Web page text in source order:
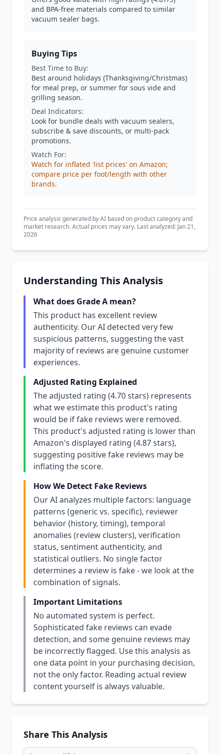
and BPA-free materials compared to similar
vacuum sealer bags.
Buying Tips
Best Time to Buy:
Best around holidays (Thanksgiving/Christmas)
for meal prep, or summer for sous vide and
grilling season.
Deal Indicators:
Look for bundle deals with vacuum sealers,
subscribe & save discounts, or multi-pack
promotions.
Watch For:
Watch for inflated 'list prices' on Amazon;
compare price per foot/length with other
brands.
Price analysis generated by AI based on product category and
market research. Actual prices may vary. Last analyzed: Jan 21,
2026
Understanding This Analysis
What does Grade A mean?
This product has excellent review
authenticity. Our AI detected very few
suspicious patterns, suggesting the vast
majority of reviews are genuine customer
experiences.
Adjusted Rating Explained
The adjusted rating (4.70 stars) represents
what we estimate this product's rating
would be if fake reviews were removed.
This product's adjusted rating is lower than
Amazon's displayed rating (4.87 stars),
suggesting positive fake reviews may be
inflating the score.
How We Detect Fake Reviews
Our AI analyzes multiple factors: language
patterns (generic vs. specific), reviewer
behavior (history, timing), temporal
anomalies (review clusters), verification
status, sentiment authenticity, and
statistical outliers. No single factor
determines a review is fake - we look at the
combination of signals.
Important Limitations
No automated system is perfect.
Sophisticated fake reviews can evade
detection, and some genuine reviews may
be incorrectly flagged. Use this analysis as
one data point in your purchasing decision,
not the only factor. Reading actual review
content yourself is always valuable.
Share This Analysis